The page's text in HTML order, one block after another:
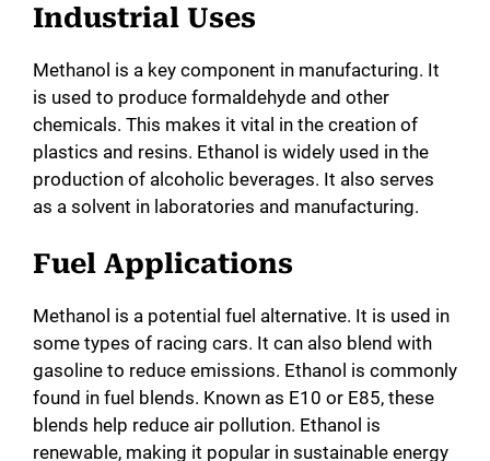
Industrial Uses
Methanol is a key component in manufacturing. It
is used to produce formaldehyde and other
chemicals. This makes it vital in the creation of
plastics and resins. Ethanol is widely used in the
production of alcoholic beverages. It also serves
as a solvent in laboratories and manufacturing.
Fuel Applications
Methanol is a potential fuel alternative. It is used in
some types of racing cars. It can also blend with
gasoline to reduce emissions. Ethanol is commonly
found in fuel blends. Known as E10 or E85, these
blends help reduce air pollution. Ethanol is
renewable, making it popular in sustainable energy